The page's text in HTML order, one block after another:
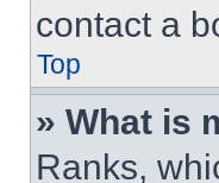
contact a
Top
» What is
Ranks,